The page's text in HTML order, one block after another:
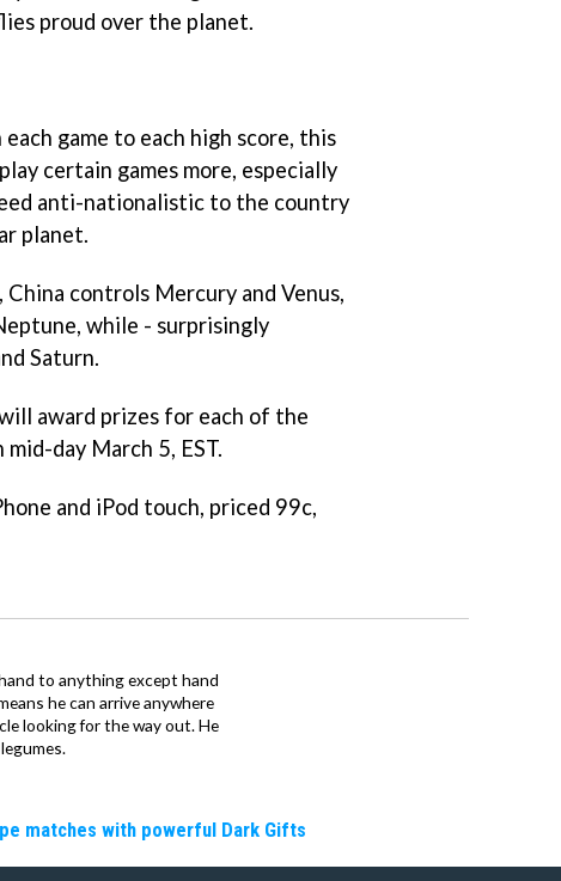
proud over the planet.
game to each high score, this
certain games more, especially
anti-nationalistic to the country
planet.
controls Mercury and Venus,
while - surprisingly
Saturn.
award prizes for each of the
day March 5, EST.
and iPod touch, priced 99c,
to anything except hand
he can arrive anywhere
looking for the way out. He
matches with powerful Dark Gifts